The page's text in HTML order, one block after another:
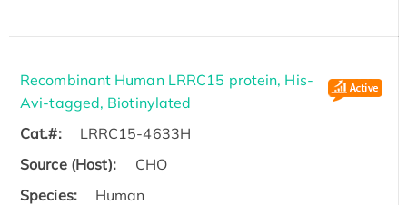
Recombinant Human LRRC15 protein, His-
Avi-tagged, Biotinylated
Cat.#:
LRRC15-4633H
Source (Host):
CHO
Species:
Human